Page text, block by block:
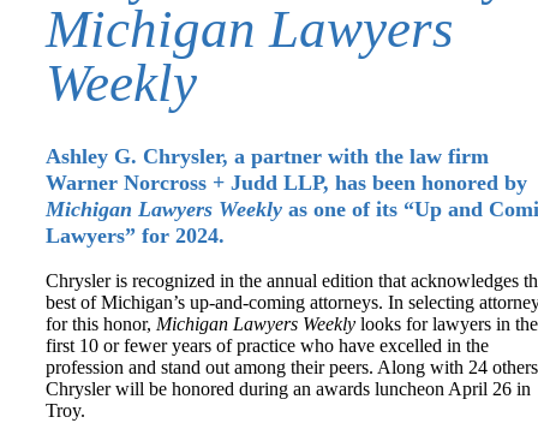
Michigan Lawyers
Weekly
Ashley G. Chrysler, a partner with the law firm
Warner Norcross + Judd LLP, has been honored by
Michigan Lawyers Weekly as one of its “Up and
Lawyers” for 2024.
Chrysler is recognized in the annual edition that acknowledges
best of Michigan’s up-and-coming attorneys. In selecting
for this honor, Michigan Lawyers Weekly looks for lawyers in
first 10 or fewer years of practice who have excelled in the
profession and stand out among their peers. Along with 24
Chrysler will be honored during an awards luncheon April 26 in
Troy.